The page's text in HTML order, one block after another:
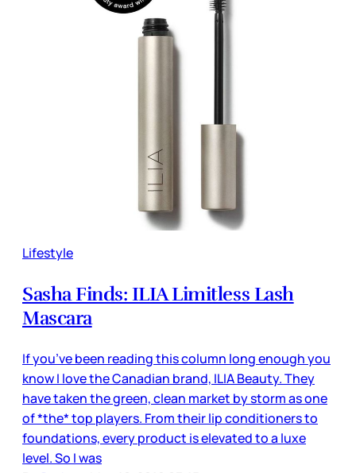
Lifestyle
Sasha Finds: ILIA Limitless Lash
Mascara
If you’ve been reading this column long enough you
know I love the Canadian brand, ILIA Beauty. They
have taken the green, clean market by storm as one
of *the* top players. From their lip conditioners to
foundations, every product is elevated to a luxe
level. So I was